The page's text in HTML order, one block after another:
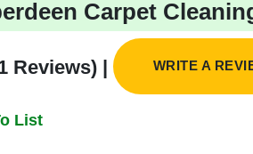
Carpet
Reviews) | WRITE A
List